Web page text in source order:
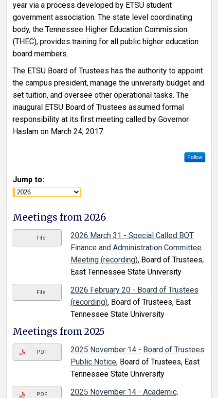
year via a process developed by ETSU student
government association. The state level coordinating
body, the Tennessee Higher Education Commission
(THEC), provides training for all public higher education
board members.
The ETSU Board of Trustees has the authority to appoint
the campus president, manage the university budget and
set tuition, and oversee other operational tasks. The
inaugural ETSU Board of Trustees assumed formal
responsibility at its first meeting called by Governor
Haslam on March 24, 2017.
Follow
Jump to:
Meetings from 2026
File
2026 March 31 - Special Called BOT
Finance and Administration Committee
Meeting (recording), Board of Trustees,
East Tennessee State University
File
2026 February 20 - Board of Trustees
(recording), Board of Trustees, East
Tennessee State University
Meetings from 2025
PDF
2025 November 14 - Board of Trustees
Public Notice, Board of Trustees, East
Tennessee State University
PDF
2025 November 14 - Academic,